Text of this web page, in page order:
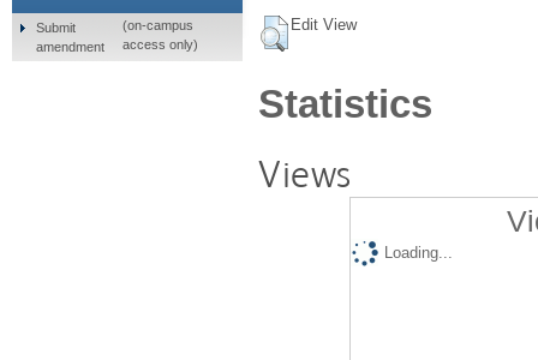
Edit View
Statistics
Views
Loading...
Submit
amendment
(on-campus
access only)